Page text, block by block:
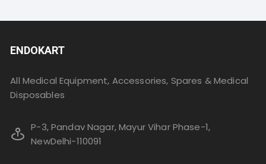
ENDOKART
All Medical Equipment, Accessories, Spares & Medical
Disposables
P-3, Pandav Nagar, Mayur Vihar Phase-1,
NewDelhi-110091